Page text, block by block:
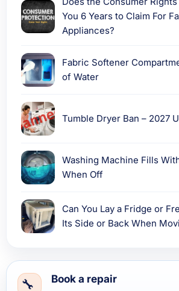
You 6 Years to Claim For
Appliances?
Fabric Softener
of Water
Tumble Dryer Ban – 2027
Washing Machine Fills
When Off
Can You Lay a Fridge or
Its Side or Back When
Book a repair